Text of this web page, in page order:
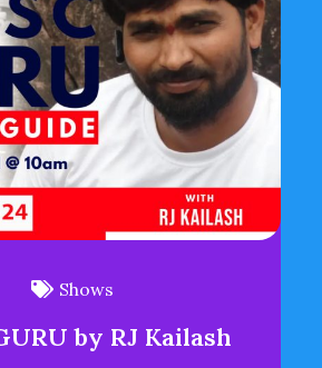
Shows
by RJ Kailash